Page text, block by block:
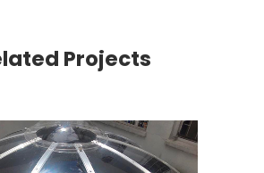
Projects